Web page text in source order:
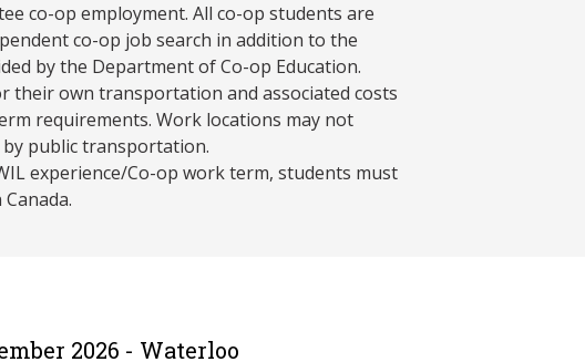
co-op employment. All co-op students are
co-op job search in addition to the
by the Department of Co-op Education.
their own transportation and associated costs
requirements. Work locations may not
by public transportation.
experience/Co-op work term, students must
2026 - Waterloo